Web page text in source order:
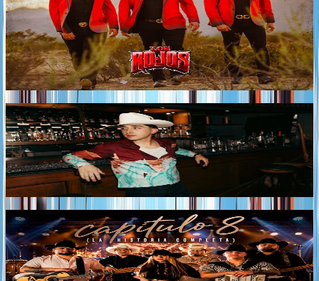
Following the release of “ETAPA MIGAJERA,” LOS
ROJOS continue unveiling the sound of their upcoming
album with “ME ESTÁ MARCANDO EL DIABLO,” a
new track that reaffirms the group's signature style and
their ability to transform heartbreak into songs that
resonate deeply with listeners.
Tags2026
NATHAN GALANTE RELEASES "ESAS CURAS"
A classic norteño ranchera made for raising a glass and
reliving the nights that become lasting memories.
Tags
2026
VILAX RELEASES "CAPÍTULO 8 (LA HISTORIA
COMPLETA)"